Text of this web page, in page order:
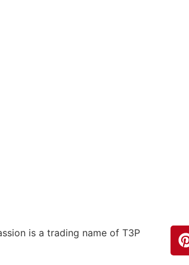
is a trading name of T3P